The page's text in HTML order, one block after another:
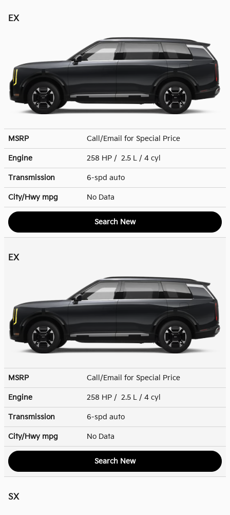
EX
MSRP Call/Email for Special Price
Engine 258 HP / 2.5 L / 4 cyl
Transmission 6-spd auto
City/Hwy mpg No Data
Search New
EX
MSRP Call/Email for Special Price
Engine 258 HP / 2.5 L / 4 cyl
Transmission 6-spd auto
City/Hwy mpg No Data
Search New
SX